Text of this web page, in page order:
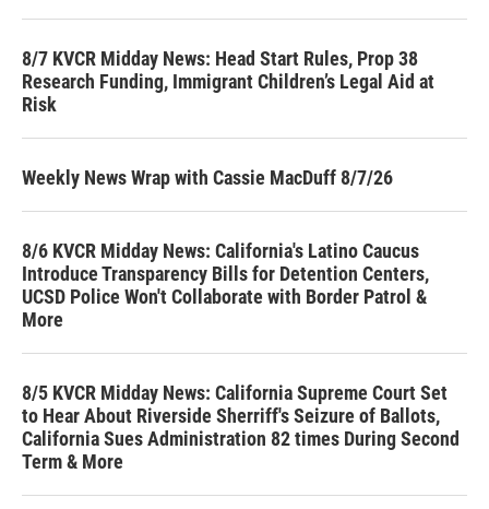
8/7 KVCR Midday News: Head Start Rules, Prop 38
Research Funding, Immigrant Children’s Legal Aid at
Risk
Weekly News Wrap with Cassie MacDuff 8/7/26
8/6 KVCR Midday News: California's Latino Caucus
Introduce Transparency Bills for Detention Centers,
UCSD Police Won't Collaborate with Border Patrol &
More
8/5 KVCR Midday News: California Supreme Court Set
to Hear About Riverside Sherriff's Seizure of Ballots,
California Sues Administration 82 times During Second
Term & More